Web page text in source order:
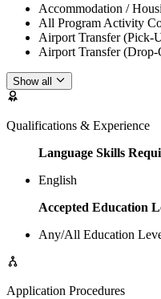
Accommodation /
All Program Activity
Airport Transfer (Pick-
Airport Transfer
Show all
Qualifications & Experience
Language Skills
English
Accepted Education
Any/All Education
Application Procedures